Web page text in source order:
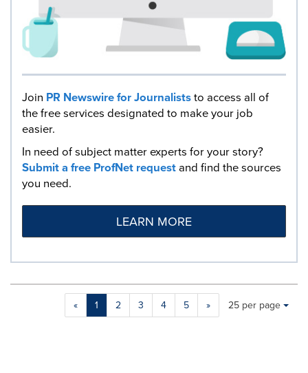
Join PR Newswire for Journaliststo access all of
the free services designated to make your job
easier.
In need of subject matter experts for your story?
Submit a free ProfNet requestand find the sources
you need.
LEARN MORE
« 1 2 3 4 5 »
Making
Items per page:
25 per page